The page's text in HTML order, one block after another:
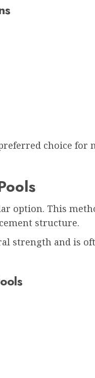
choice for
option. This
structure.
strength and is